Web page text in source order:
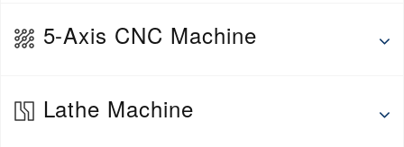
Vertical Machine Center
5-Axis CNC Machine
5-Axis Horizontal Machining Center
Lathe Machine